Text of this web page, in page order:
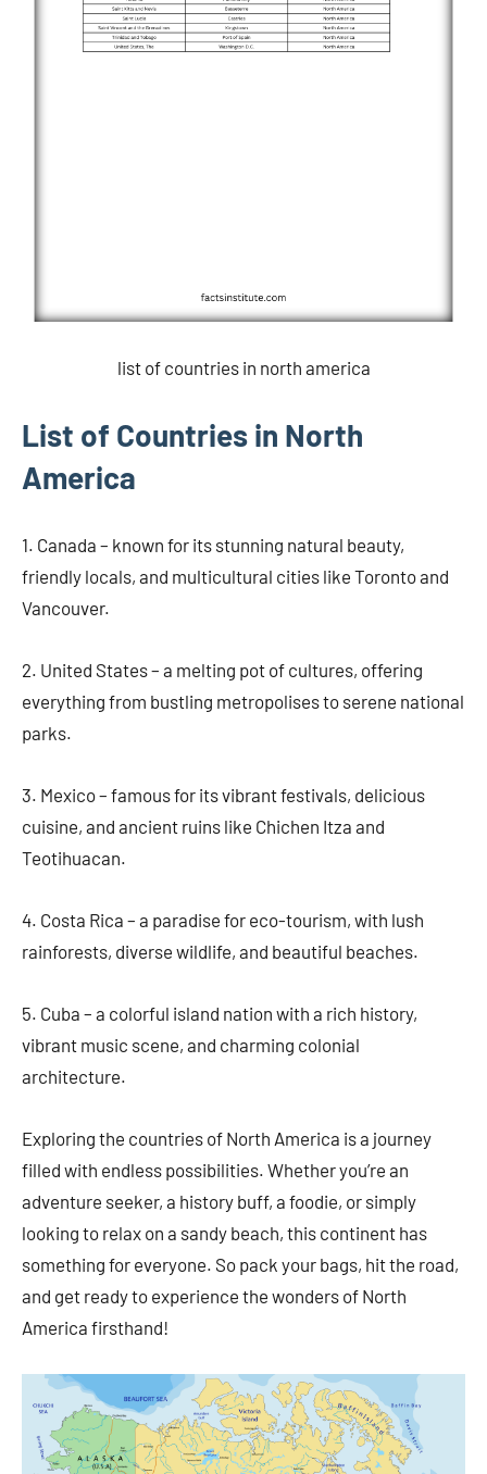
list of countries in north america
List of Countries in North
America
1. Canada – known for its stunning natural beauty,
friendly locals, and multicultural cities like Toronto and
Vancouver.
2. United States – a melting pot of cultures, offering
everything from bustling metropolises to serene national
parks.
3. Mexico – famous for its vibrant festivals, delicious
cuisine, and ancient ruins like Chichen Itza and
Teotihuacan.
4. Costa Rica – a paradise for eco-tourism, with lush
rainforests, diverse wildlife, and beautiful beaches.
5. Cuba – a colorful island nation with a rich history,
vibrant music scene, and charming colonial
architecture.
Exploring the countries of North America is a journey
filled with endless possibilities. Whether you’re an
adventure seeker, a history buff, a foodie, or simply
looking to relax on a sandy beach, this continent has
something for everyone. So pack your bags, hit the road,
and get ready to experience the wonders of North
America firsthand!